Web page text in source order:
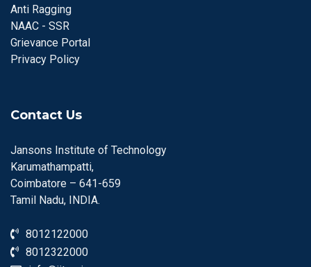
Anti Ragging
NAAC - SSR
Grievance Portal
Privacy Policy
Contact Us
Jansons Institute of Technology
Karumathampatti,
Coimbatore – 641-659
Tamil Nadu, INDIA.
8012122000
8012322000